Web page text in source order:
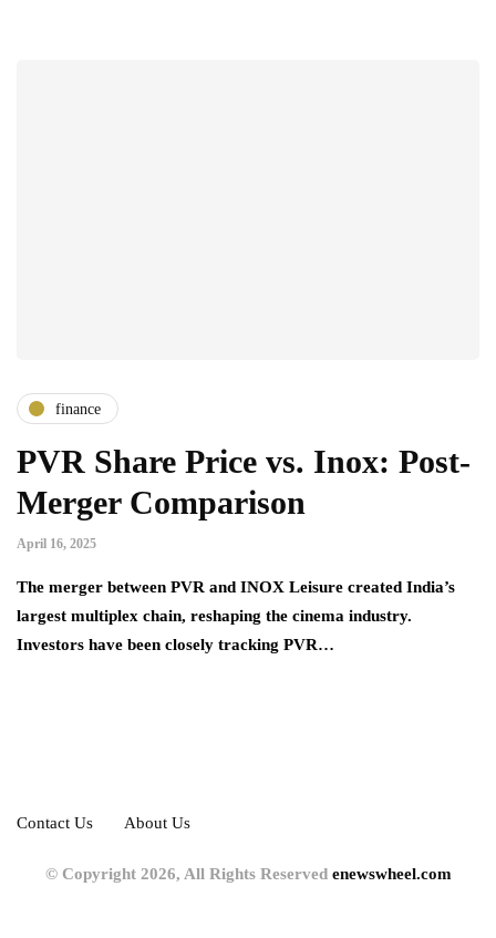
finance
PVR Share Price vs. Inox: Post-
Merger Comparison
April 16, 2025
The merger between PVR and INOX Leisure created India’s
largest multiplex chain, reshaping the cinema industry.
Investors have been closely tracking PVR…
Contact Us About Us
© Copyright 2026, All Rights Reserved enewswheel.com